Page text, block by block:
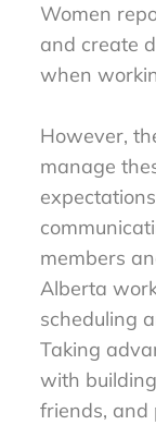
Women
and create
when
However,
manage
members
Alberta
scheduling
Taking
with
friends, and